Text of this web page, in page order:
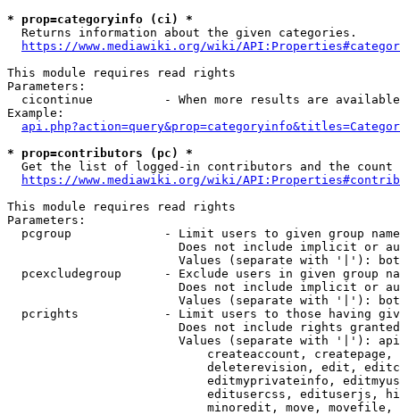
* prop=categoryinfo (ci) *
  Returns information about the given categories.
https://www.mediawiki.org/wiki/
This module requires read rights
Parameters:
cicontinue          - When more results are
Example:
* prop=contributors (pc) *
Get the list of logged-in contributors and the
https://www.mediawiki.org/wiki/
This module requires read rights
Parameters:
pcgroup             - Limit users to given group
Does not include implicit or
Values (separate with '|'):
pcexcludegroup      - Exclude users in given group
Does not include implicit or
Values (separate with '|'):
pcrights            - Limit users to those having
Does not include rights
Values (separate with '|'):
createaccount,
deleterevision, edit,
editmyprivateinfo,
editusercss, edituserjs,
minoredit, move,